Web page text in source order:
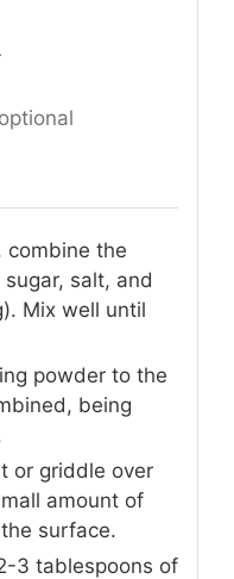
optional
combine the
salt, and
Mix well until
powder to the
being
or griddle over
amount of
surface.
3 tablespoons of